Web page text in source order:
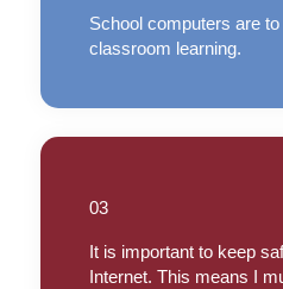
School computers are
classroom learning.
03
It is important to keep
Internet. This means I